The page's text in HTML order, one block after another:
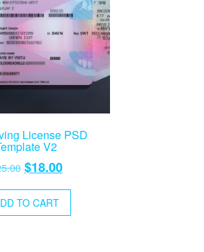
License PSD
V2
Original
was:
$25.00.
$18.00Current
$18.00.
TO CART